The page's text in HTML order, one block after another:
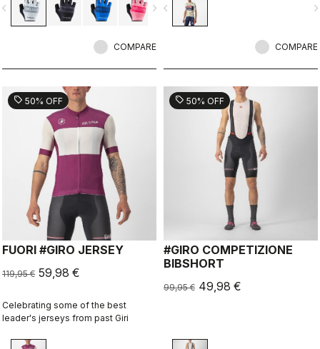
navigate_next
COMPARE
navigate_before
COMPARE
sell 50% OFF
FUORI #GIRO JERSEY
119,95 € 59,98 €
Celebrating some of the best
leader's jerseys from past Giri
sell 50% OFF
#GIRO COMPETIZIONE
BIBSHORT
99,95 € 49,98 €